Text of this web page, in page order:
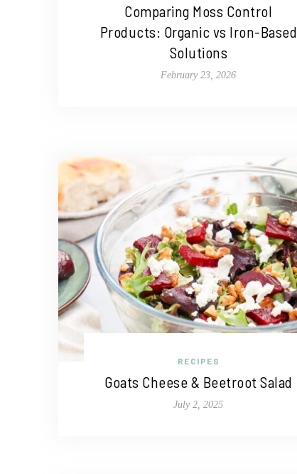
Comparing Moss Control
Products: Organic vs Iron-Based
Solutions
February 23, 2026
RECIPES
Goats Cheese & Beetroot Salad
July 2, 2025